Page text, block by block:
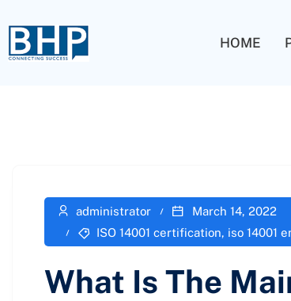
HOME
administrator
March 14, 2022
ISO 14001 certification, iso 14001
What Is The